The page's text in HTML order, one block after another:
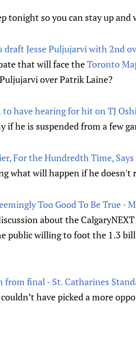
tonight so you can stay up
draft Jesse Puljujarvi with 2nd
that will face theToronto
over Patrik Laine?
have hearing for hit on TJ
if he is suspended from a few
For the Hundredth Time,
what will happen if he doesn't
Too Good To Be True -
about the
public willing to foot the 1.3
from final - St. Catharines
couldn’t have picked a more